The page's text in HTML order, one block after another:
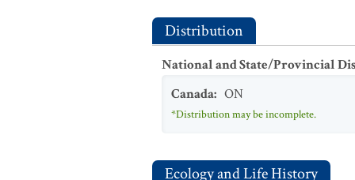
Distribution
National and State/Provincial
Canada: ON
*Distribution may be incomplete.
Ecology and Life History